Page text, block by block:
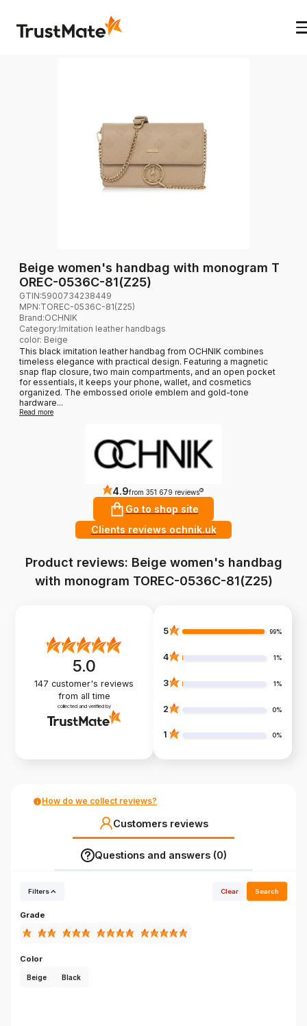
Beige women's handbag with monogram T
OREC-0536C-81(Z25)
GTIN:5900734238449
MPN:TOREC-0536C-81(Z25)
Brand:OCHNIK
Category:Imitation leather handbags
color: Beige
This black imitation leather handbag from OCHNIK combines
timeless elegance with practical design. Featuring a magnetic
snap flap closure, two main compartments, and an open pocket
for essentials, it keeps your phone, wallet, and cosmetics
organized. The embossed oriole emblem and gold-tone
hardware...
Read more
4.9from 351 679 reviews ?
Go to shop site
Clients reviews ochnik.uk
Product reviews: Beige women's handbag
with monogram TOREC-0536C-81(Z25)
5.0
147 customer's reviews
from all time
collected and verified by
5 99%
4 1%
3 1%
2 0%
1 0%
How do we collect reviews?
Customers reviews
Questions and answers (0)
Filters Clear Search
Grade
Color
Beige Black